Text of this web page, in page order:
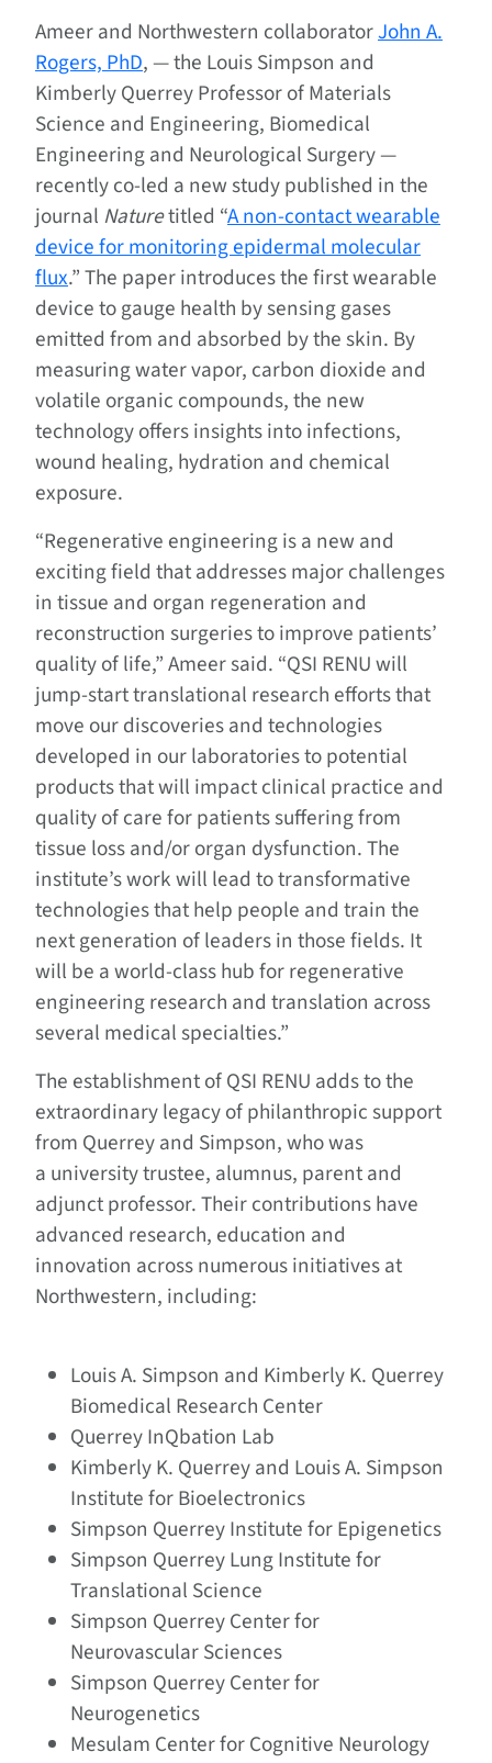
Ameer and Northwestern collaboratorJohn A.
Rogers, PhD, — the Louis Simpson and
Kimberly Querrey Professor of Materials
Science and Engineering, Biomedical
Engineering and Neurological Surgery —
recently co-led a new study published in the
journal Naturetitled “A non-contact wearable
device for monitoring epidermal molecular
flux.” The paper introduces the first wearable
device to gauge health by sensing gases
emitted from and absorbed by the skin. By
measuring water vapor, carbon dioxide and
volatile organic compounds, the new
technology offers insights into infections,
wound healing, hydration and chemical
exposure.
“Regenerative engineering is a new and
exciting field that addresses major challenges
in tissue and organ regeneration and
reconstruction surgeries to improve patients’
quality of life,” Ameer said. “QSI RENU will
jump-start translational research efforts that
move our discoveries and technologies
developed in our laboratories to potential
products that will impact clinical practice and
quality of care for patients suffering from
tissue loss and/or organ dysfunction. The
institute’s work will lead to transformative
technologies that help people and train the
next generation of leaders in those fields. It
will be a world-class hub for regenerative
engineering research and translation across
several medical specialties.”
The establishment of QSI RENU adds to the
extraordinary legacy of philanthropic support
from Querrey and Simpson, who was
a university trustee, alumnus, parent and
adjunct professor. Their contributions have
advanced research, education and
innovation across numerous initiatives at
Northwestern, including:
Louis A. Simpson and Kimberly K. Querrey
Biomedical Research Center
Querrey InQbation Lab
Kimberly K. Querrey and Louis A. Simpson
Institute for Bioelectronics
Simpson Querrey Institute for Epigenetics
Simpson Querrey Lung Institute for
Translational Science
Simpson Querrey Center for
Neurovascular Sciences
Simpson Querrey Center for
Neurogenetics
Mesulam Center for Cognitive Neurology